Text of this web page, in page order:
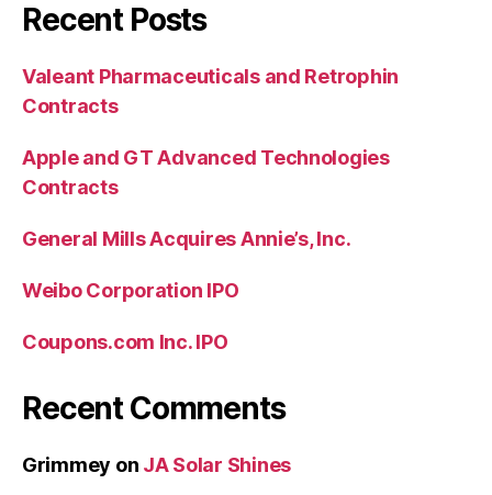
Recent Posts
Valeant Pharmaceuticals and Retrophin
Contracts
Apple and GT Advanced Technologies
Contracts
General Mills Acquires Annie’s, Inc.
Weibo Corporation IPO
Coupons.com Inc. IPO
Recent Comments
Grimmey on JA Solar Shines